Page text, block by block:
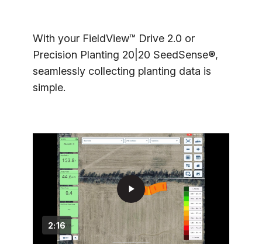
With your FieldView™ Drive 2.0 or
Precision Planting 20|20 SeedSense®,
seamlessly collecting planting data is
simple.
2:16
play_arrow